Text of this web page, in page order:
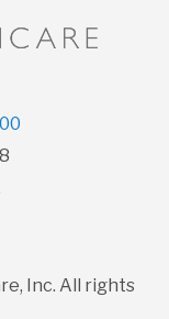
Inc. All rights